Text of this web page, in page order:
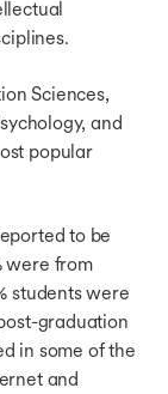
Sciences,
and
popular
to be
were from
students were
graduation
in some of the
and